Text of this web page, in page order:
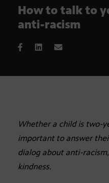
How to talk to
anti-racism
Whether a child is two-
important to answer
dialog about anti-
kindness.